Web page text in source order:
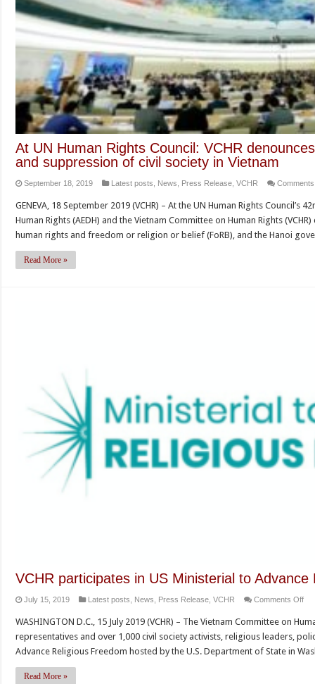
At UN Human Rights Council: VCHR
and suppression of civil society in Vietnam
September 18, 2019 Latest posts News Press Release ,VCHR
GENEVA, 18 September 2019 (VCHR) – At the UN Human Rights
Human Rights (AEDH) and the Vietnam Committee on Human Rights
human rights and freedom or religion or belief (FoRB), and the Hanoi
Read More »
VCHR participates in US Ministerial to Advance
July 15, 2019 Latest posts News Press Release ,VCHR Comments Offon
WASHINGTON D.C., 15 July 2019 (VCHR) – The Vietnam Committee on
representatives and over 1,000 civil society activists, religious leaders,
Advance Religious Freedom hosted by the U.S. Department of State in
Read More »